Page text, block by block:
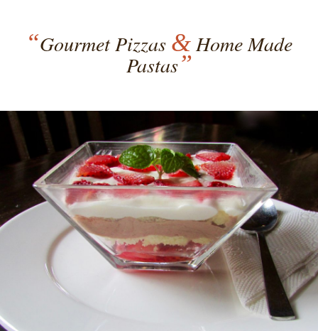
“Gourmet Pizzas &Home Made
Pastas”